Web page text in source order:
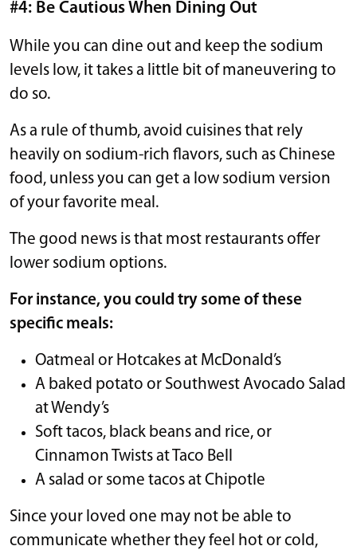
#4: Be Cautious When Dining Out
While you can dine out and keep the sodium
levels low, it takes a little bit of maneuvering to
do so.
As a rule of thumb, avoid cuisines that rely
heavily on sodium-rich flavors, such as Chinese
food, unless you can get a low sodium version
of your favorite meal.
The good news is that most restaurants offer
lower sodium options.
For instance, you could try some of these
specific meals:
Oatmeal or Hotcakes at McDonald’s
A baked potato or Southwest Avocado Salad
at Wendy’s
Soft tacos, black beans and rice, or
Cinnamon Twists at Taco Bell
A salad or some tacos at Chipotle
Since your loved one may not be able to
communicate whether they feel hot or cold,